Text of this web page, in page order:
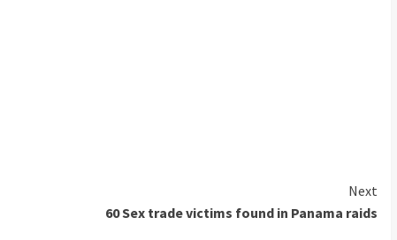
Next
60 Sex trade victims found in Panama raids